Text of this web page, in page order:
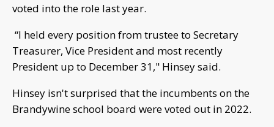
voted into the role last year.
“I held every position from trustee to Secretary
Treasurer, Vice President and most recently
President up to December 31," Hinsey said.
Hinsey isn't surprised that the incumbents on the
Brandywine school board were voted out in 2022.